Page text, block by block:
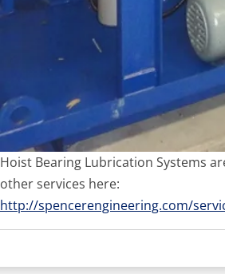
Hoist Bearing Lubrication Systems
other services here:
http://spencerengineering.com/